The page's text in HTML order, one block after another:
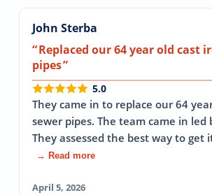
John Sterba
Replaced our 64 year old cast
pipes
5.0
They came in to replace our 64
sewer pipes. The team came in led
They assessed the best way to get
→ Read more
April 5, 2026